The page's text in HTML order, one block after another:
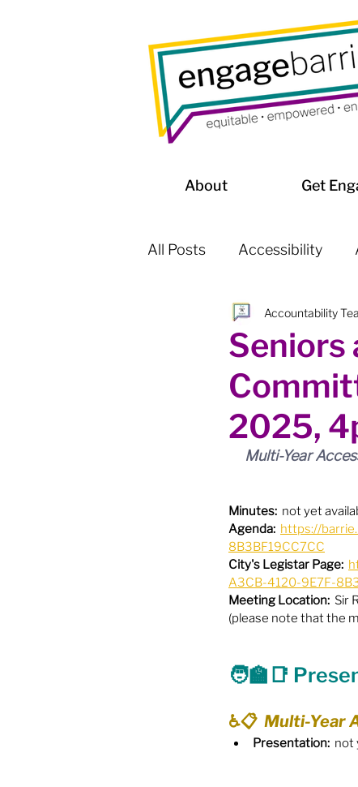
About Get
All Posts Accessibility
Affordable Housing /
Boundary Review /
City Meetings City
Community Building
Diversity & Equity
Seniors
2025,
Accountability
Multi-Year
Minutes:
not yet
Agenda: https://
8B3BF19CC7CC
City's Legistar Page:
A3CB-4120-9E7F-
Meeting Location:
(please note that the
🧑‍🏫 📑
♿️📋  Multi-Year
Presentation:
not